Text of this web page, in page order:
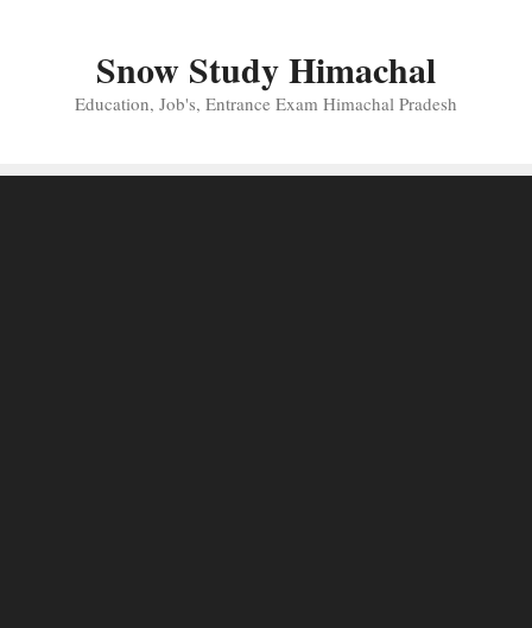
Snow Study Himachal
Education, Job's, Entrance Exam Himachal Pradesh